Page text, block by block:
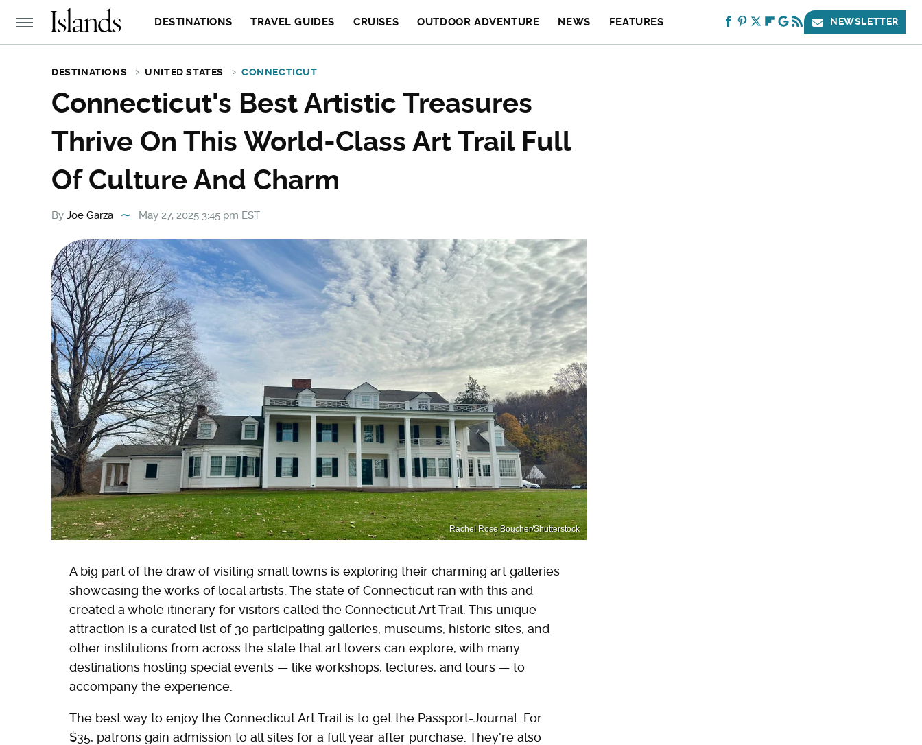
DESTINATIONS TRAVEL GUIDES CRUISES OUTDOOR ADVENTURE NEWS FEATURES NEWSLETTER
DESTINATIONS UNITED STATES CONNECTICUT
Connecticut's Best Artistic Treasures
Thrive On This World-Class Art Trail Full
Of Culture And Charm
By Joe Garza May 27, 2025 3:45 pm EST
Rachel Rose Boucher/Shutterstock
A big part of the draw of visiting small towns is exploring their charming art galleries
showcasing the works of local artists. The state of Connecticut ran with this and
created a whole itinerary for visitors called the Connecticut Art Trail. This unique
attraction is a curated list of 30 participating galleries, museums, historic sites, and
other institutions from across the state that art lovers can explore, with many
destinations hosting special events — like workshops, lectures, and tours — to
accompany the experience.
The best way to enjoy the Connecticut Art Trail is to get the Passport-Journal. For
$35, patrons gain admission to all sites for a full year after purchase. They're also